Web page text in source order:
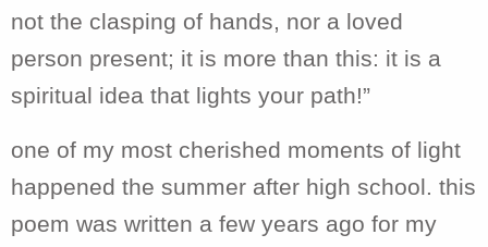
not the clasping of hands, nor a loved
person present; it is more than this: it is a
spiritual idea that lights your path!”
one of my most cherished moments of light
happened the summer after high school. this
poem was written a few years ago for my